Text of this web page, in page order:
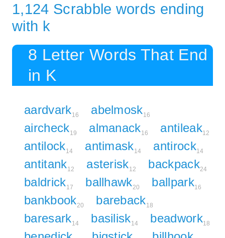
1,124 Scrabble words ending
with k
8 Letter Words That End
in K
aardvark16 abelmosk16
aircheck19 almanack16 antileak12
antilock14 antimask14 antirock14
antitank12 asterisk12 backpack24
baldrick17 ballhawk20 ballpark16
bankbook20 bareback18
baresark14 basilisk14 beadwork18